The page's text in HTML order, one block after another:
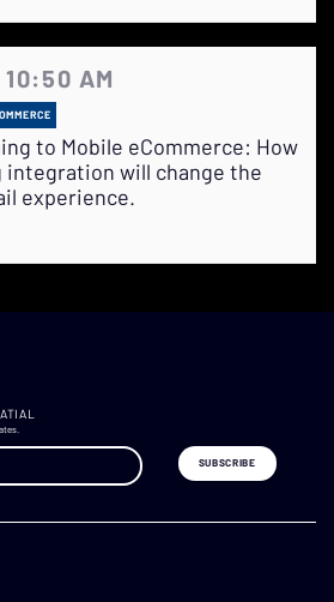
AM
to Mobile eCommerce: How
integration will change the
experience.